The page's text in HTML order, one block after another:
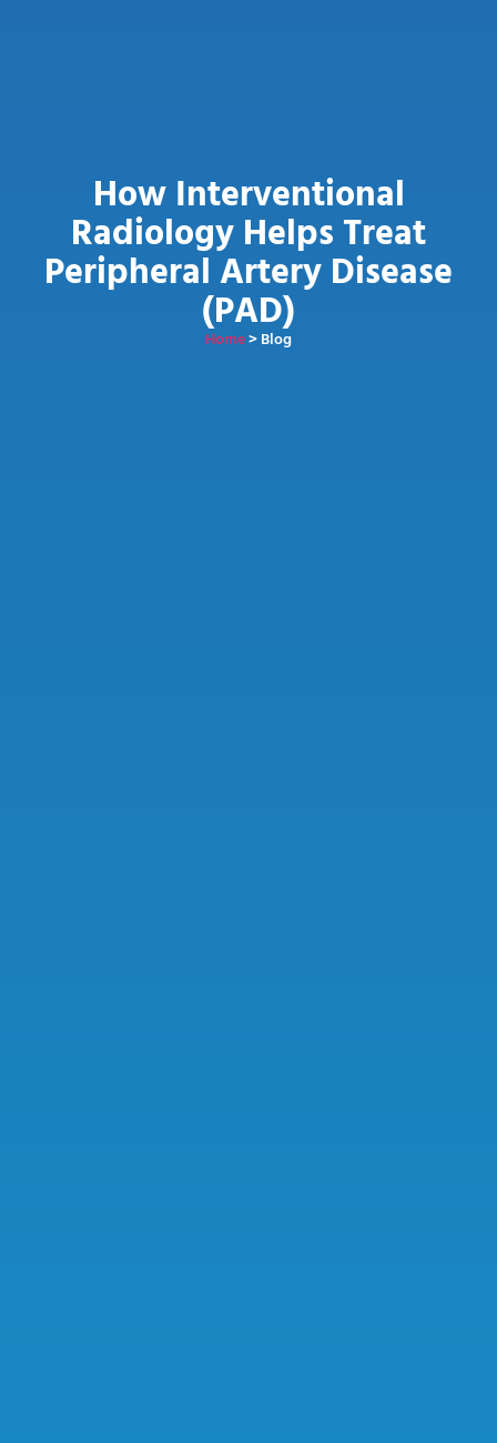
How Interventional
Radiology Helps Treat
Peripheral Artery Disease
(PAD)
Home> Blog